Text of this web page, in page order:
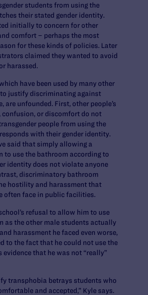
students from using the
their stated gender identity.
initially to concern for other
comfort – perhaps the most
for these kinds of policies. Later
claimed they wanted to avoid
harassed.
have been used by many other
justify discriminating against
are unfounded. First, other people’s
confusion, or discomfort do not
people from using the
with their gender identity.
said that simply allowing a
to use the bathroom according to
identity does not violate anyone
discriminatory bathroom
hostility and harassment that
often face in public facilities.
refusal to allow him to use
as the other male students actually
harassment he faced even worse,
to the fact that he could not use the
evidence that he was not “really”
transphobia betrays students who
and accepted,” Kyle says.